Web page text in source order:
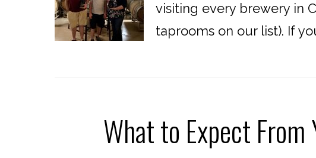
visiting every brewery in
taprooms on our list). If
What to Expect